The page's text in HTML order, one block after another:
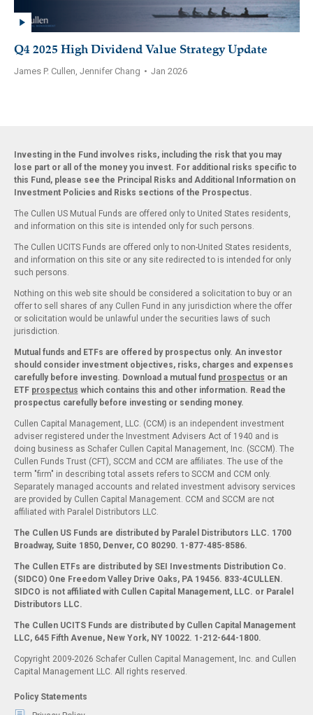
Q4 2025 High Dividend Value Strategy Update
James P. Cullen, Jennifer Chang • Jan 2026
Investing in the Fund involves risks, including the risk that you may
lose part or all of the money you invest. For additional risks specific to
this Fund, please see the Principal Risks and Additional Information on
Investment Policies and Risks sections of the Prospectus.
The Cullen US Mutual Funds are offered only to United States residents,
and information on this site is intended only for such persons.
The Cullen UCITS Funds are offered only to non-United States residents,
and information on this site or any site redirected to is intended for only
such persons.
Nothing on this web site should be considered a solicitation to buy or an
offer to sell shares of any Cullen Fund in any jurisdiction where the offer
or solicitation would be unlawful under the securities laws of such
jurisdiction.
Mutual funds and ETFs are offered by prospectus only. An investor
should consider investment objectives, risks, charges and expenses
carefully before investing. Download a mutual fund prospectus or an
ETF prospectus which contains this and other information. Read the
prospectus carefully before investing or sending money.
Cullen Capital Management, LLC. (CCM) is an independent investment
adviser registered under the Investment Advisers Act of 1940 and is
doing business as Schafer Cullen Capital Management, Inc. (SCCM). The
Cullen Funds Trust (CFT), SCCM and CCM are affiliates. The use of the
term "firm" in describing total assets refers to SCCM and CCM only.
Separately managed accounts and related investment advisory services
are provided by Cullen Capital Management. CCM and SCCM are not
affiliated with Paralel Distributors LLC.
The Cullen US Funds are distributed by Paralel Distributors LLC. 1700
Broadway, Suite 1850, Denver, CO 80290. 1-877-485-8586.
The Cullen ETFs are distributed by SEI Investments Distribution Co.
(SIDCO) One Freedom Valley Drive Oaks, PA 19456. 833-4CULLEN.
SIDCO is not affiliated with Cullen Capital Management, LLC. or Paralel
Distributors LLC.
The Cullen UCITS Funds are distributed by Cullen Capital Management
LLC, 645 Fifth Avenue, New York, NY 10022. 1-212-644-1800.
Copyright 2009-2026 Schafer Cullen Capital Management, Inc. and Cullen
Capital Management LLC. All rights reserved.
Policy Statements